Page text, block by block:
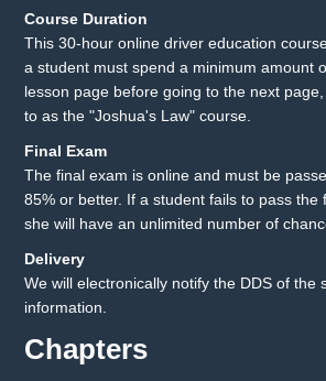
Course Duration
This 30-hour online driver education
a student must spend a minimum amount
lesson page before going to the next
to as the "Joshua's Law" course.
Final Exam
The final exam is online and must be
85% or better. If a student fails to pass the
she will have an unlimited number of
Delivery
We will electronically notify the DDS of the
information.
Chapters